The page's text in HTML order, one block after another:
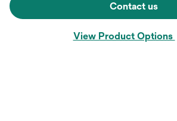
Contact us
View Product Options